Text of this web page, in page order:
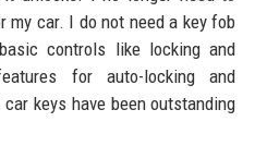
my car. I do not need a key fob
controls like locking and
for auto-locking and
keys have been outstanding